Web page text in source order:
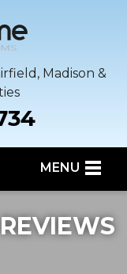
Madison &
MENU
REVIEWS